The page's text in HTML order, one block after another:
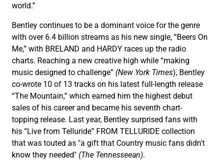
world.”
Bentley continues to be a dominant voice for the genre
with over 6.4 billion streams as his new single, “Beers On
Me,” with BRELAND and HARDY races up the radio
charts. Reaching a new creative high while “making
music designed to challenge” (New York Times), Bentley
co-wrote 10 of 13 tracks on his latest full-length release
“The Mountain,” which earned him the highest debut
sales of his career and became his seventh chart-
topping release. Last year, Bentley surprised fans with
his “Live from Telluride” FROM TELLURIDE collection
that was touted as "a gift that Country music fans didn't
know they needed" (The Tennesseean).